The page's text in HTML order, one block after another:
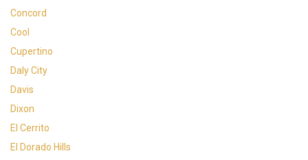
Concord
Cool
Cupertino
Daly City
Davis
Dixon
El Cerrito
El Dorado Hills